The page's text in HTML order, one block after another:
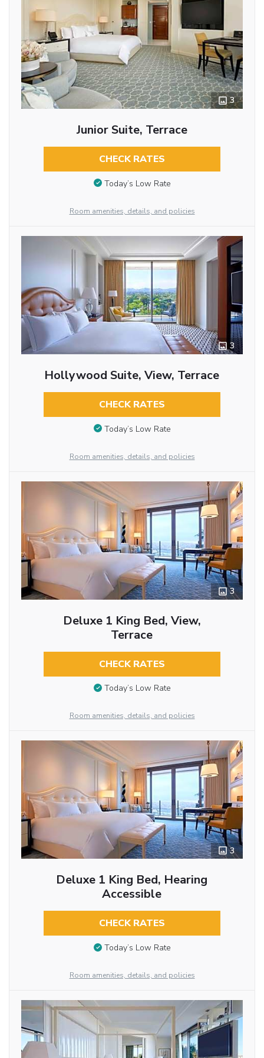
3
Junior Suite, Terrace
CHECK RATES
Today’s Low Rate
Room amenities, details, and policies
3
Hollywood Suite, View, Terrace
CHECK RATES
Today’s Low Rate
Room amenities, details, and policies
3
Deluxe 1 King Bed, View,
Terrace
CHECK RATES
Today’s Low Rate
Room amenities, details, and policies
3
Deluxe 1 King Bed, Hearing
Accessible
CHECK RATES
Today’s Low Rate
Room amenities, details, and policies